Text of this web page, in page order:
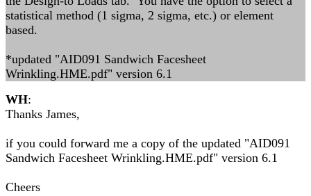
statistical method (1 sigma, 2 sigma, etc.) or element
based.
*updated "AID091 Sandwich Facesheet
Wrinkling.HME.pdf" version 6.1
WH:
Thanks James,
if you could forward me a copy of the updated "AID091
Sandwich Facesheet Wrinkling.HME.pdf" version 6.1
Cheers